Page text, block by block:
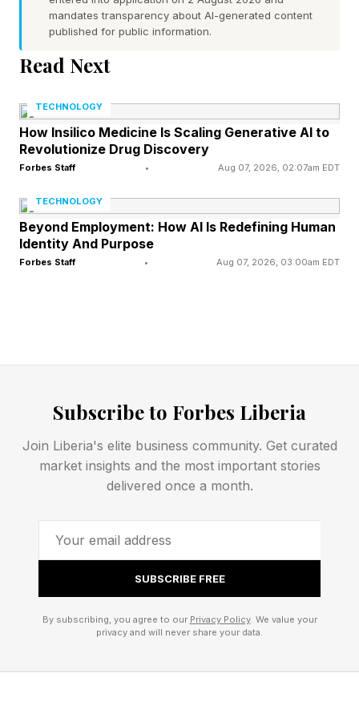
when the connection I had stalled. As soon as
my fast connectivity became reliable, I
completely forgot I’d ever had a problem.
The Claimed Impact On
Modern Relationships
The survey also pointed out that 24% of
respondents relied on hotspotting to their
cellphone on a daily basis to overcome slow
plays a part when it comes to romance with
a romantic partner because their Wi-Fi wasn’t
up to scratch. This seems preposterous to me,
and I’d just say that if someone broke up with
me using the line, “It’s not you, it’s your Wi-Fi,” I
Out-Of-The-Box 5G Home
Connectivity
VodafoneThree, the company promoting the
mandates transparency about AI-generated content
published for public information.
Read Next
TECHNOLOGY
How Insilico Medicine Is Scaling Generative AI to
Revolutionize Drug Discovery
Forbes Staff • Aug 07, 2026, 02:07am EDT
TECHNOLOGY
Beyond Employment: How AI Is Redefining Human
Identity And Purpose
Forbes Staff • Aug 07, 2026, 03:00am EDT
Subscribe to Forbes Liberia
Join Liberia's elite business community. Get curated
market insights and the most important stories
delivered once a month.
SUBSCRIBE FREE
By subscribing, you agree to our Privacy Policy. We value your
privacy and will never share your data.